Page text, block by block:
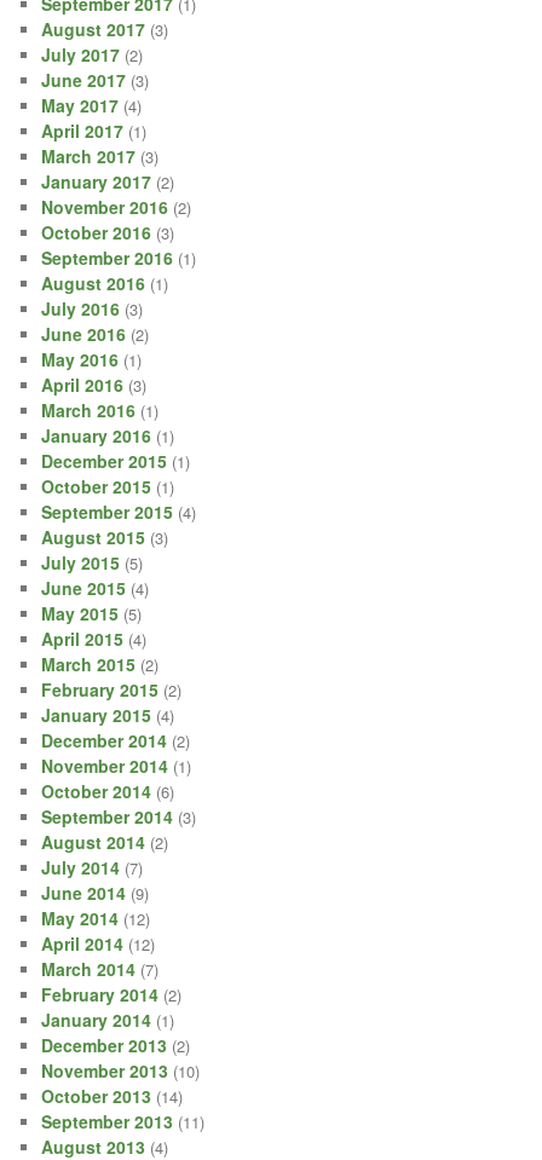
August 2017 (3)
July 2017 (2)
June 2017 (3)
May 2017 (4)
April 2017 (1)
March 2017 (3)
January 2017 (2)
November 2016 (2)
October 2016 (3)
September 2016 (1)
August 2016 (1)
July 2016 (3)
June 2016 (2)
May 2016 (1)
April 2016 (3)
March 2016 (1)
January 2016 (1)
December 2015 (1)
October 2015 (1)
September 2015 (4)
August 2015 (3)
July 2015 (5)
June 2015 (4)
May 2015 (5)
April 2015 (4)
March 2015 (2)
February 2015 (2)
January 2015 (4)
December 2014 (2)
November 2014 (1)
October 2014 (6)
September 2014 (3)
August 2014 (2)
July 2014 (7)
June 2014 (9)
May 2014 (12)
April 2014 (12)
March 2014 (7)
February 2014 (2)
January 2014 (1)
December 2013 (2)
November 2013 (10)
October 2013 (14)
September 2013 (11)
August 2013 (4)